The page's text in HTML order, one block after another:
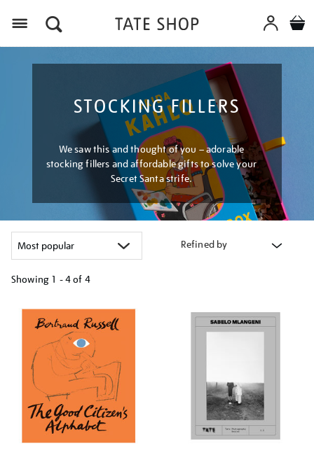
STOCKING FILLERS
We saw this and thought of you – adorable
stocking fillers and affordable gifts to solve your
Secret Santa strife.
Refined by
Showing 1 - 4 of 4
your
results